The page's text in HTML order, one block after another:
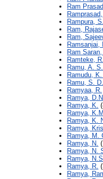
Ram
Rampura,
Ram,
Ram,
Ramsanjai,
Ram
Ramteke,
Ramu, A. S.
Ramudu,
Ramu, S.
Ramyaa, R.
Ramya,
Ramya, K.
Ramya,
Ramya, K.
Ramya,
Ramya, M.
Ramya, N.
Ramya, N.
Ramya, N.S
Ramya, R.
Ramya,